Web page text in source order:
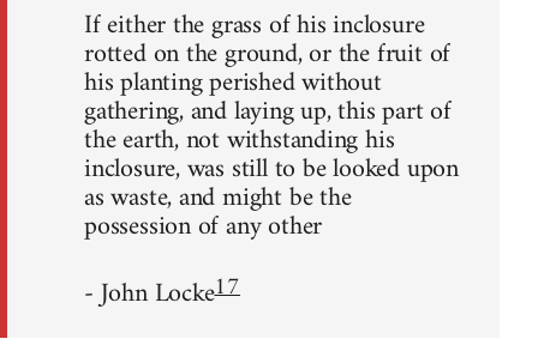
If either the grass of his inclosure
rotted on the ground, or the fruit of
his planting perished without
gathering, and laying up, this part of
the earth, not withstanding his
inclosure, was still to be looked upon
as waste, and might be the
possession of any other
- John Locke17